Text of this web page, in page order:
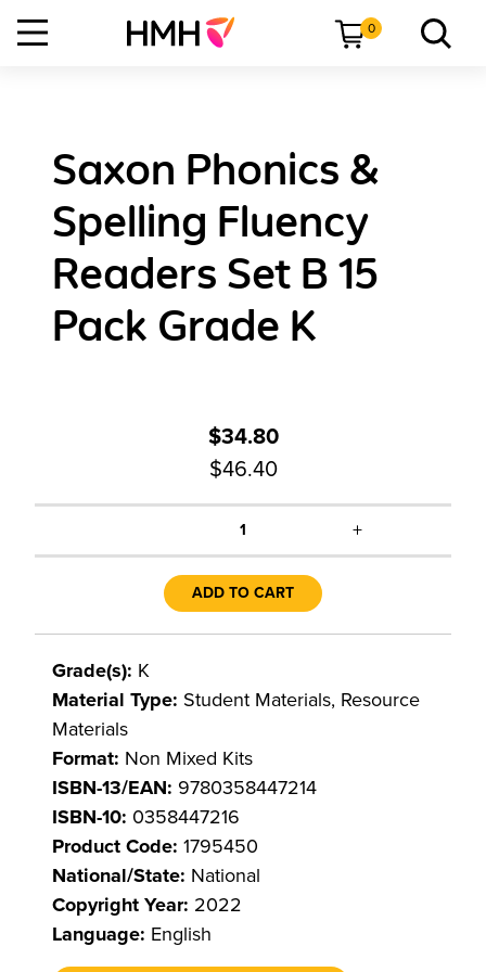
0
Saxon Phonics &
Spelling Fluency
Readers Set B 15
Pack Grade K
$34.80
$46.40
1 +
ADD TO CART
Grade(s): K
Material Type: Student Materials, Resource
Materials
Format: Non Mixed Kits
ISBN-13/EAN: 9780358447214
ISBN-10: 0358447216
Product Code: 1795450
National/State: National
Copyright Year: 2022
Language: English